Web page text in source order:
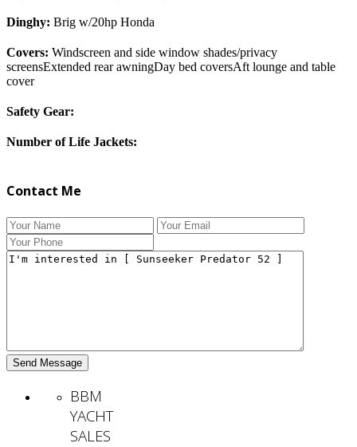
Dinghy: Brig w/20hp Honda
Covers: Windscreen and side window shades/privacy
screensExtended rear awningDay bed coversAft lounge and table
cover
Safety Gear:
Number of Life Jackets:
Contact Me
BBM
YACHT
SALES